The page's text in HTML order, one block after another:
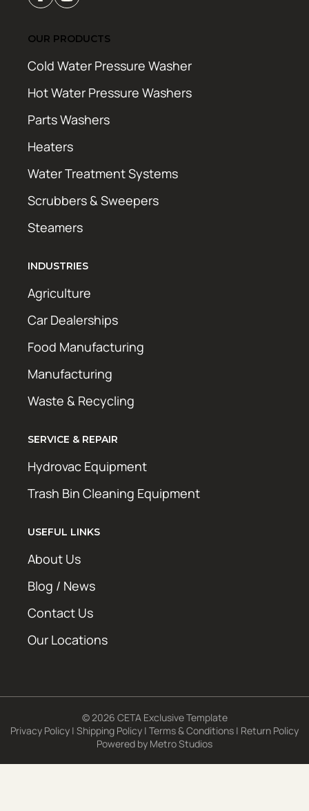
OUR PRODUCTS
Cold Water Pressure Washer
Hot Water Pressure Washers
Parts Washers
Heaters
Water Treatment Systems
Scrubbers & Sweepers
Steamers
INDUSTRIES
Agriculture
Car Dealerships
Food Manufacturing
Manufacturing
Waste & Recycling
SERVICE & REPAIR
Hydrovac Equipment
Trash Bin Cleaning Equipment
USEFUL LINKS
About Us
Blog / News
Contact Us
Our Locations
© 2026 CETA Exclusive Template
Privacy Policy | Shipping Policy | Terms & Conditions | Return Policy
Powered by Metro Studios